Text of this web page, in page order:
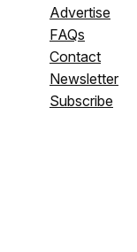
Advertise
FAQs
Contact
Newsletter
Subscribe